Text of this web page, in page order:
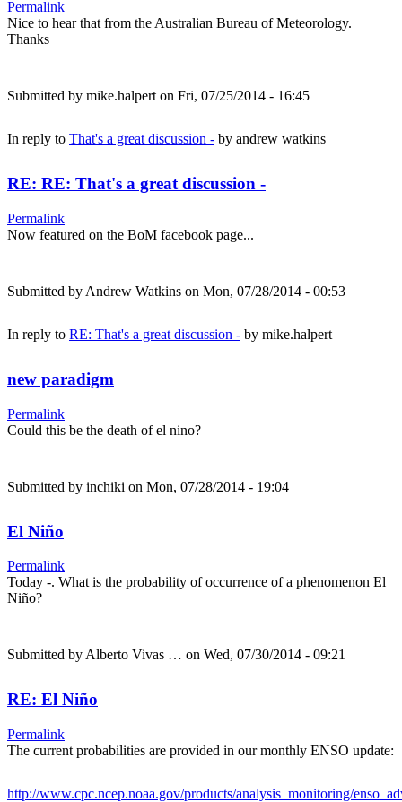
Permalink
Nice to hear that from the Australian Bureau of Meteorology.
Thanks
Submitted by mike.halpert on Fri, 07/25/2014 - 16:45
In reply to That's a great discussion - by andrew watkins
RE: RE: That's a great discussion -
Permalink
Now featured on the BoM facebook page...
Submitted by Andrew Watkins on Mon, 07/28/2014 - 00:53
In reply to RE: That's a great discussion - by mike.halpert
new paradigm
Permalink
Could this be the death of el nino?
Submitted by inchiki on Mon, 07/28/2014 - 19:04
El Niño
Permalink
Today -. What is the probability of occurrence of a phenomenon El
Niño?
Submitted by Alberto Vivas … on Wed, 07/30/2014 - 09:21
RE: El Niño
Permalink
The current probabilities are provided in our monthly ENSO update:
http://www.cpc.ncep.noaa.gov/products/analysis_monitoring/